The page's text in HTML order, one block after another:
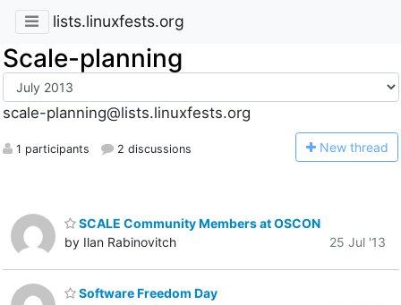
lists.linuxfests.org
Scale-planning
scale-planning@lists.linuxfests.org
1 participants 2 discussions New thread
SCALE Community Members at OSCON
by Ilan Rabinovitch
25 Jul '13
Software Freedom Day